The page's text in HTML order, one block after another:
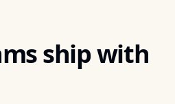
ship with